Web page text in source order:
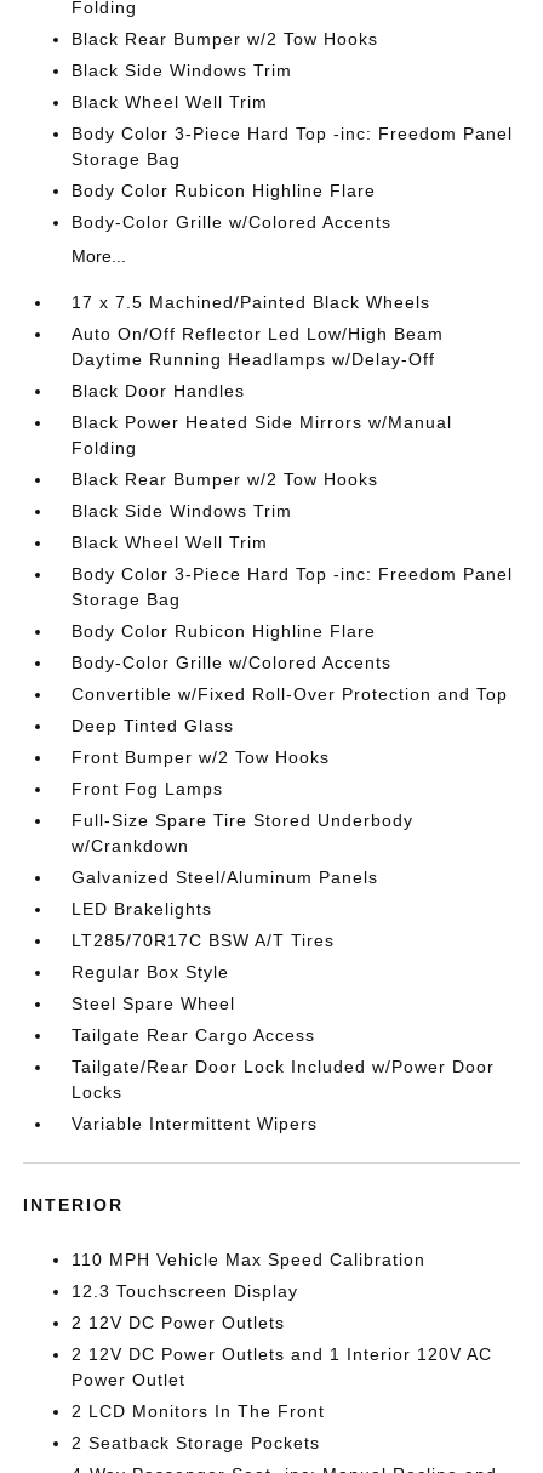
Folding
Black Rear Bumper w/2 Tow Hooks
Black Side Windows Trim
Black Wheel Well Trim
Body Color 3-Piece Hard Top -inc: Freedom Panel
Storage Bag
Body Color Rubicon Highline Flare
Body-Color Grille w/Colored Accents
More...
17 x 7.5 Machined/Painted Black Wheels
Auto On/Off Reflector Led Low/High Beam
Daytime Running Headlamps w/Delay-Off
Black Door Handles
Black Power Heated Side Mirrors w/Manual
Folding
Black Rear Bumper w/2 Tow Hooks
Black Side Windows Trim
Black Wheel Well Trim
Body Color 3-Piece Hard Top -inc: Freedom Panel
Storage Bag
Body Color Rubicon Highline Flare
Body-Color Grille w/Colored Accents
Convertible w/Fixed Roll-Over Protection and Top
Deep Tinted Glass
Front Bumper w/2 Tow Hooks
Front Fog Lamps
Full-Size Spare Tire Stored Underbody
w/Crankdown
Galvanized Steel/Aluminum Panels
LED Brakelights
LT285/70R17C BSW A/T Tires
Regular Box Style
Steel Spare Wheel
Tailgate Rear Cargo Access
Tailgate/Rear Door Lock Included w/Power Door
Locks
Variable Intermittent Wipers
INTERIOR
110 MPH Vehicle Max Speed Calibration
12.3 Touchscreen Display
2 12V DC Power Outlets
2 12V DC Power Outlets and 1 Interior 120V AC
Power Outlet
2 LCD Monitors In The Front
2 Seatback Storage Pockets